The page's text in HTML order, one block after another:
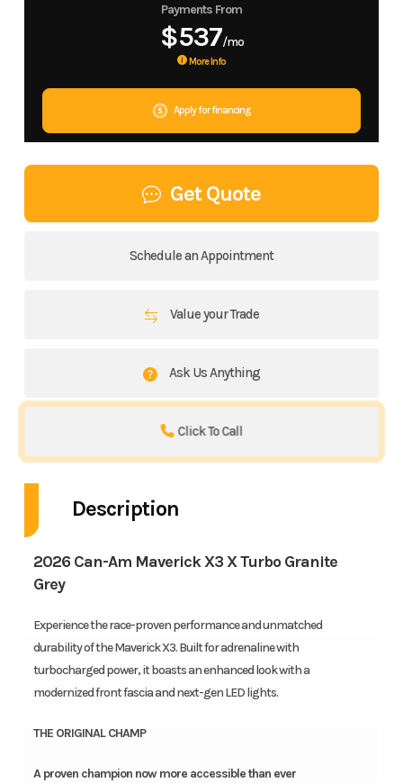
Payments From
$537/mo
More Info
Apply for financing
Get Quote
Schedule an Appointment
Value your Trade
Ask Us Anything
Click To Call
Description
2026 Can-Am Maverick X3 X Turbo Granite
Grey
Experience the race-proven performance and unmatched
durability of the Maverick X3. Built for adrenaline with
turbocharged power, it boasts an enhanced look with a
modernized front fascia and next-gen LED lights.
THE ORIGINAL CHAMP
A proven champion now more accessible than ever